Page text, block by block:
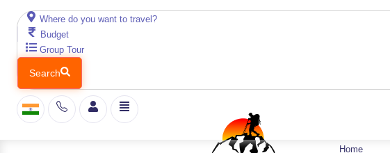
Where do you want to travel?
Budget
Group Tour
Search
Home